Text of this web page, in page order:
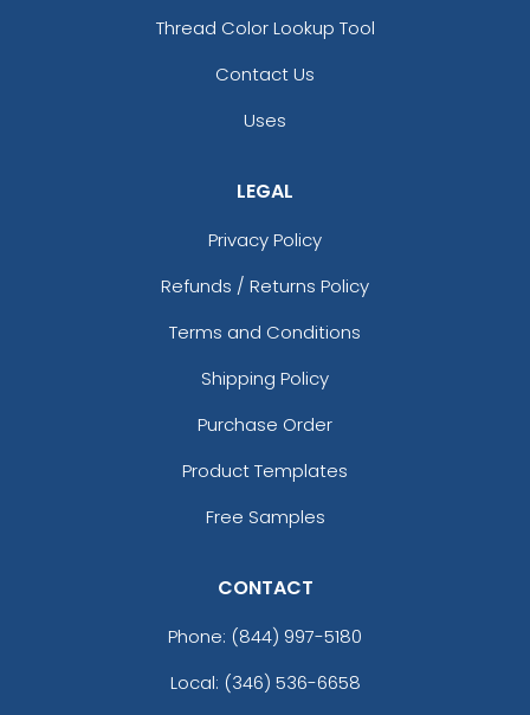
Thread Color Lookup Tool
Contact Us
Uses
LEGAL
Privacy Policy
Refunds / Returns Policy
Terms and Conditions
Shipping Policy
Purchase Order
Product Templates
Free Samples
CONTACT
Phone: (844) 997-5180
Local: (346) 536-6658